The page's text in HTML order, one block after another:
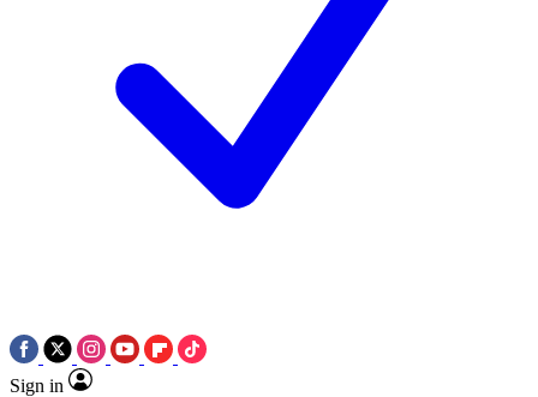
Sign in